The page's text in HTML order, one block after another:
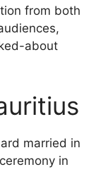
from both
about
married in
in